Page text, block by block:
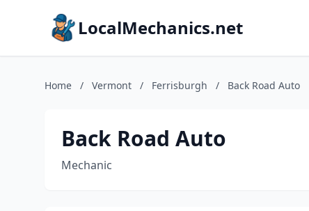
LocalMechanics.net
Home / Vermont / Ferrisburgh / Back Road Auto
Back Road Auto
Mechanic